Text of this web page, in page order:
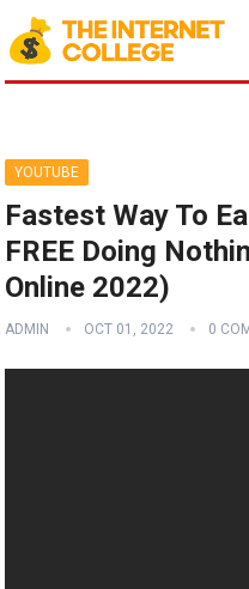
YOUTUBE
Fastest Way To
FREE Doing
Online 2022)
ADMIN OCT 01, 2022 0